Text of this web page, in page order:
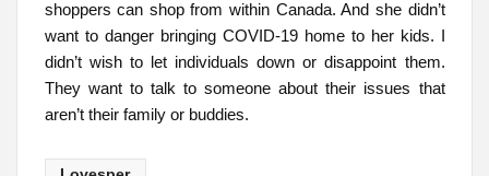
shoppers can shop from within Canada. And she didn’t
want to danger bringing COVID-19 home to her kids. I
didn’t wish to let individuals down or disappoint them.
They want to talk to someone about their issues that
aren’t their family or buddies.